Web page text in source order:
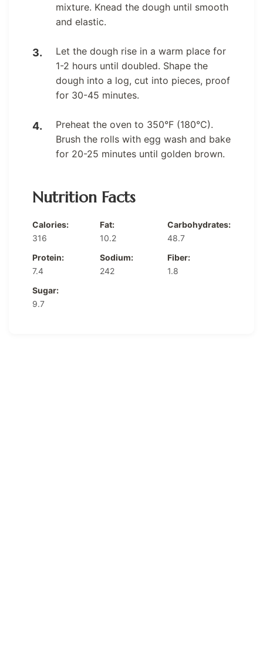
mixture. Knead the dough until smooth
and elastic.
Let the dough rise in a warm place for
1-2 hours until doubled. Shape the
dough into a log, cut into pieces, proof
for 30-45 minutes.
Preheat the oven to 350°F (180°C).
Brush the rolls with egg wash and bake
for 20-25 minutes until golden brown.
Nutrition Facts
Calories:
316
Fat:
10.2
Carbohydrates:
48.7
Protein:
7.4
Sodium:
242
Fiber:
1.8
Sugar:
9.7